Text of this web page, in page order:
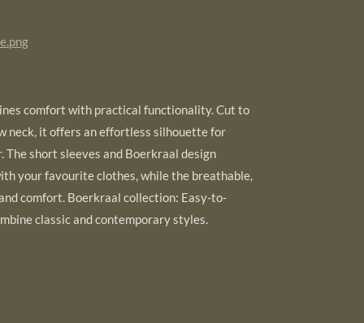
comfort with practical functionality. Cut to
neck, it offers an effortless silhouette for
short sleeves and Boerkraal design
your favourite clothes, while the breathable,
comfort. Boerkraal collection: Easy-to-
classic and contemporary styles.